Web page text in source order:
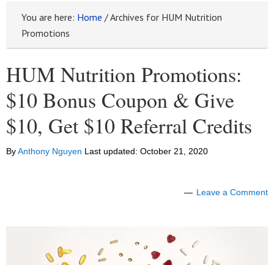
You are here: Home /Archives for HUM Nutrition
Promotions
HUM Nutrition Promotions:
$10 Bonus Coupon & Give
$10, Get $10 Referral Credits
ByAnthony Nguyen Last updated: October 21, 2020
Leave a Comment